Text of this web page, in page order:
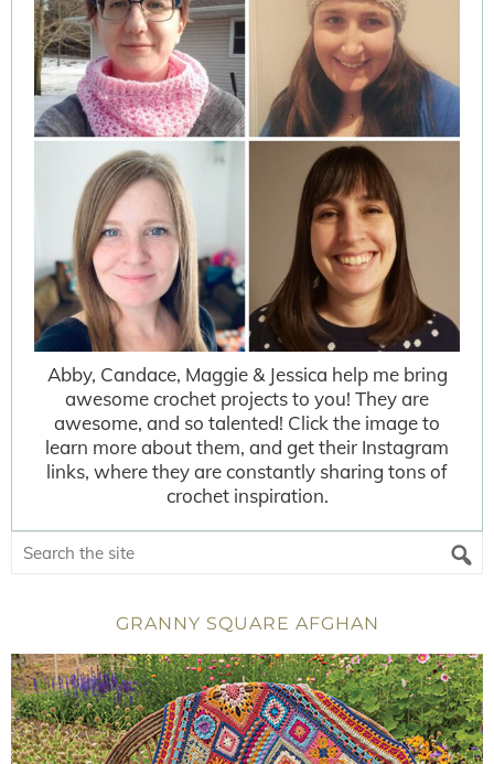
Abby, Candace, Maggie & Jessica help me bring
awesome crochet projects to you! They are
awesome, and so talented! Click the image to
learn more about them, and get their Instagram
links, where they are constantly sharing tons of
crochet inspiration.
GRANNY SQUARE AFGHAN